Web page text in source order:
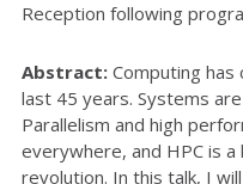
Reception following
Abstract: Computing has
last 45 years. Systems
Parallelism and high
everywhere, and HPC is
revolution. In this talk, I